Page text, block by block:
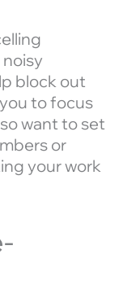
block out
to focus
want to set
or
your work